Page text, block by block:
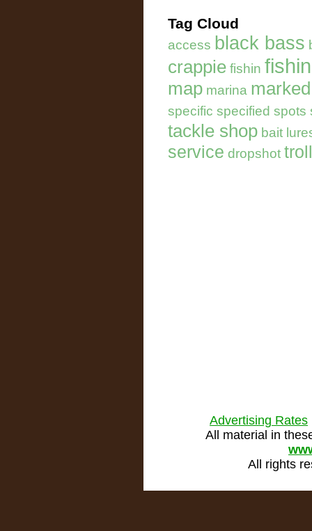
Tag Cloud
access black bass
crappie fishin
map marina marked
specific specified
tackle shop bait
service dropshot
Advertising Rates
All material in
All rights